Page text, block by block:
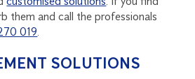
them and call the professionals
019.
SOLUTIONS